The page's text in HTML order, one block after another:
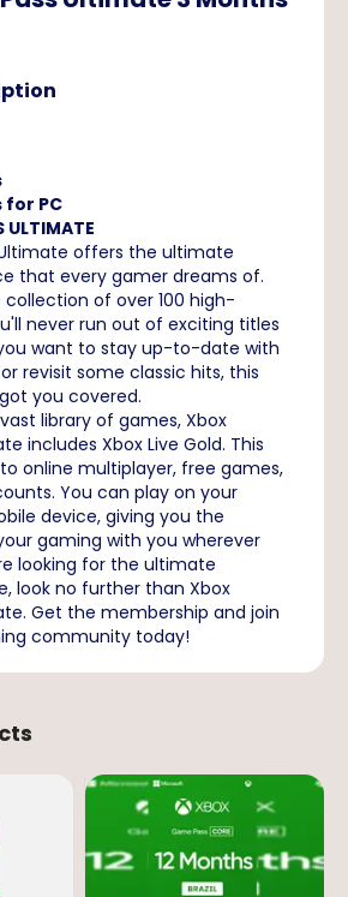
for PC
ULTIMATE
offers the ultimate
that every gamer dreams of.
of over 100 high-
never run out of exciting titles
want to stay up-to-date with
revisit some classic hits, this
you covered.
library of games, Xbox
includes Xbox Live Gold. This
online multiplayer, free games,
You can play on your
device, giving you the
gaming with you wherever
looking for the ultimate
look no further than Xbox
Get the membership and join
community today!